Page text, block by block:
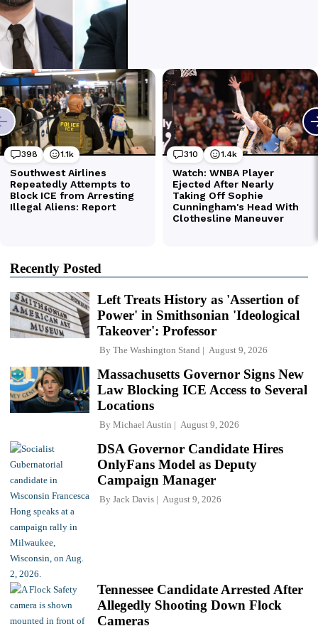
Recently Posted
Left Treats History as 'Assertion of
Power' in Smithsonian 'Ideological
Takeover': Professor
By The Washington Stand August 9, 2026
Massachusetts Governor Signs New
Law Blocking ICE Access to Several
Locations
By Michael Austin August 9, 2026
DSA Governor Candidate Hires
OnlyFans Model as Deputy
Campaign Manager
By Jack Davis August 9, 2026
Tennessee Candidate Arrested After
Allegedly Shooting Down Flock
Cameras